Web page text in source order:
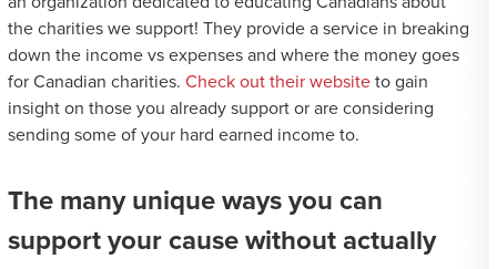
the charities we support! They provide a service in breaking
down the income vs expenses and where the money goes
for Canadian charities. Check out their websiteto gain
insight on those you already support or are considering
sending some of your hard earned income to.
The many unique ways you can
support your cause without actually